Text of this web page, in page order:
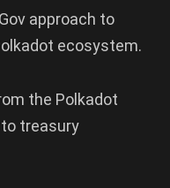
approach to
ecosystem.
the Polkadot
treasury